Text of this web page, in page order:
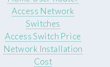
Access Network
Switches
Access Switch Price
Network Installation
Cost